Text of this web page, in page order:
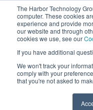
The Harbor Technology
computer. These cookies
experience and provide
our website and through
cookies we use, see our
If you have additional
We won't track your
comply with your
that you're not asked to
main
content.Column
Headline
Testing 1
Sub
Nav 1